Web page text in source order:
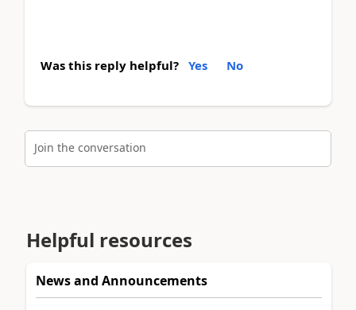
Was this reply helpful? Yes No
Join the conversation
Helpful resources
News and Announcements